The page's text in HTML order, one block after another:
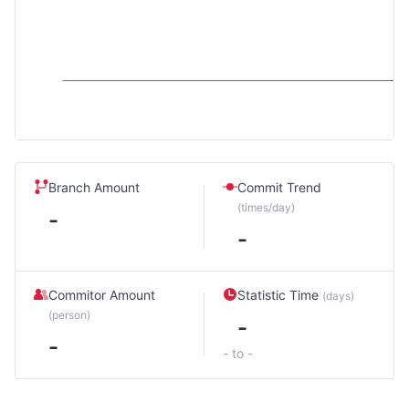
Branch Amount
-
Commit Trend
(times/day)
-
Commitor Amount
(person)
-
Statistic Time (days)
-
- to -